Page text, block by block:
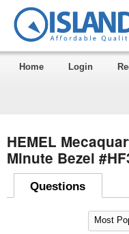
Home Login
HEMEL
Minute Bezel
Questions